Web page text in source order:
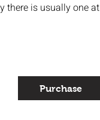
there is usually one at
Purchase